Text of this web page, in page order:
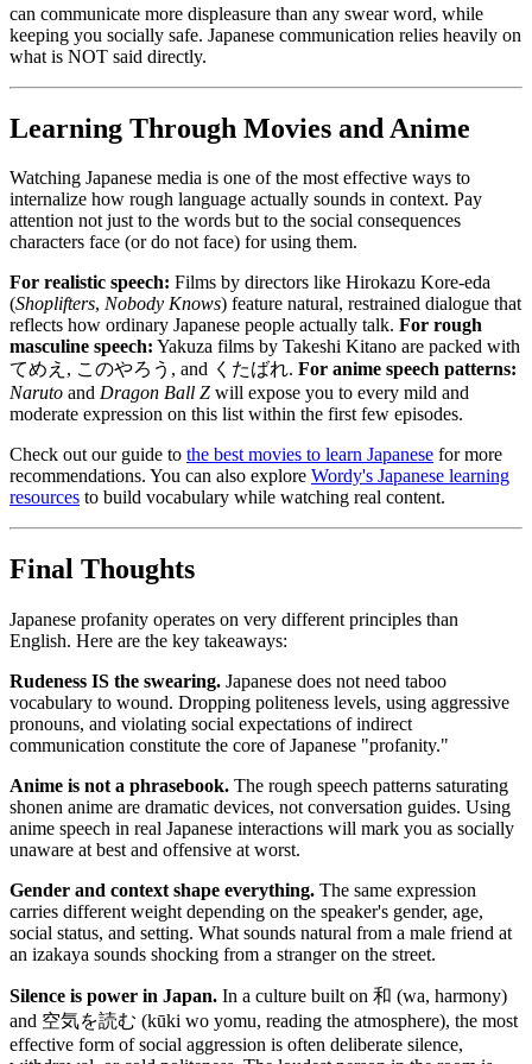
can communicate more displeasure than any swear word, while
keeping you socially safe. Japanese communication relies heavily on
what is NOT said directly.
Learning Through Movies and Anime
Watching Japanese media is one of the most effective ways to
internalize how rough language actually sounds in context. Pay
attention not just to the words but to the social consequences
characters face (or do not face) for using them.
For realistic speech: Films by directors like Hirokazu Kore-eda
(Shoplifters, Nobody Knows) feature natural, restrained dialogue that
reflects how ordinary Japanese people actually talk. For rough
masculine speech: Yakuza films by Takeshi Kitano are packed with
てめえ, このやろう, and くたばれ. For anime speech patterns:
Naruto and Dragon Ball Z will expose you to every mild and
moderate expression on this list within the first few episodes.
Check out our guide to the best movies to learn Japanese for more
recommendations. You can also explore Wordy's Japanese learning
resources to build vocabulary while watching real content.
Final Thoughts
Japanese profanity operates on very different principles than
English. Here are the key takeaways:
Rudeness IS the swearing. Japanese does not need taboo
vocabulary to wound. Dropping politeness levels, using aggressive
pronouns, and violating social expectations of indirect
communication constitute the core of Japanese "profanity."
Anime is not a phrasebook. The rough speech patterns saturating
shonen anime are dramatic devices, not conversation guides. Using
anime speech in real Japanese interactions will mark you as socially
unaware at best and offensive at worst.
Gender and context shape everything. The same expression
carries different weight depending on the speaker's gender, age,
social status, and setting. What sounds natural from a male friend at
an izakaya sounds shocking from a stranger on the street.
Silence is power in Japan. In a culture built on 和 (wa, harmony)
and 空気を読む (kūki wo yomu, reading the atmosphere), the most
effective form of social aggression is often deliberate silence,